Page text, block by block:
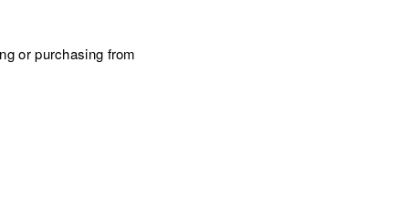
or purchasing from